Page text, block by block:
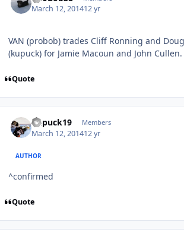
March 12, 201412 yr
VAN (probob) trades Cliff Ronning and
(kupuck) for Jamie Macoun and John Cullen.
Quote
kupuck19 Members
March 12, 201412 yr
AUTHOR
^confirmed
Quote